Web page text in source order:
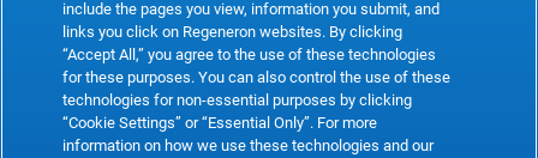
include the pages you view, information you submit, and
links you click on Regeneron websites. By clicking
“Accept All,” you agree to the use of these technologies
for these purposes. You can also control the use of these
technologies for non-essential purposes by clicking
“Cookie Settings” or “Essential Only”. For more
information on how we use these technologies and our